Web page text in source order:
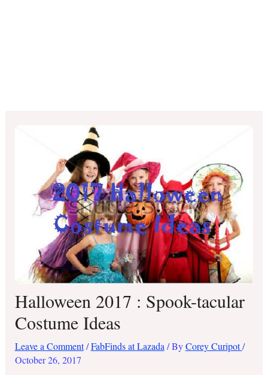
Halloween 2017 : Spook-tacular
Costume Ideas
Leave a Comment /FabFinds at Lazada / ByCorey Curipot/
October 26, 2017